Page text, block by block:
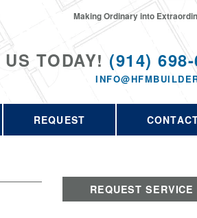
TODAY! (914)
Making Ordinary into
REQUEST
REQUEST SERVICE